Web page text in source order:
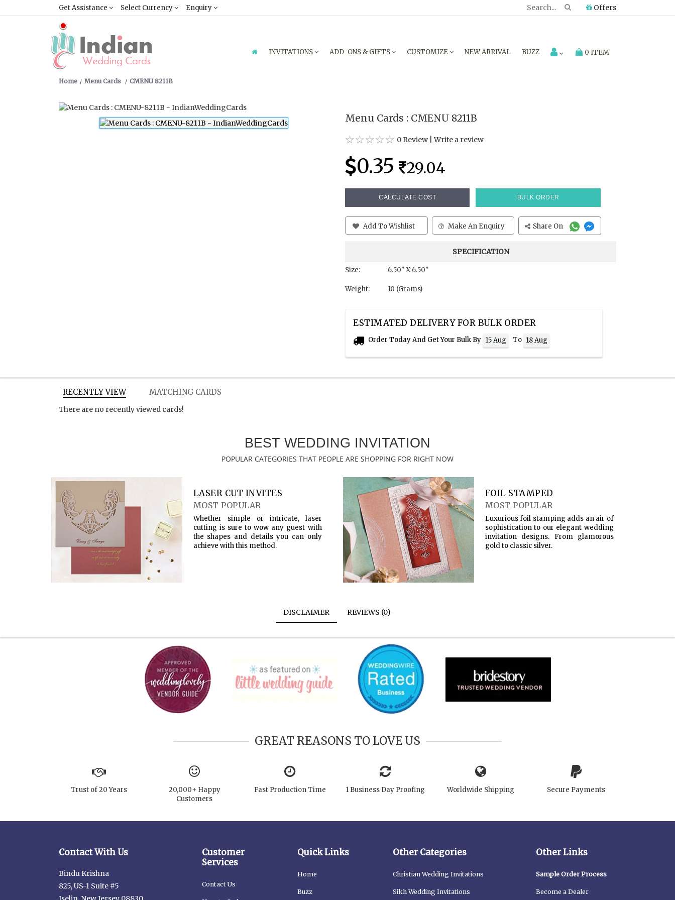
Get Assistance Select Currency Enquiry Offers
INVITATIONS ADD-ONS & GIFTS CUSTOMIZE NEW ARRIVAL BUZZ 0 ITEM
Home Menu Cards CMENU 8211B
Menu Cards : CMENU 8211B
0 Review |Write a review
0.35 29.04
CALCULATE COST BULK ORDER
Add To Wishlist Make An Enquiry Share On
SPECIFICATION
Size: 6.50" X 6.50"
Weight: 10 (Grams)
ESTIMATED DELIVERY FOR BULK ORDER
Order Today And Get Your Bulk By 15 Aug To 18 Aug
RECENTLY VIEW MATCHING CARDS
There are no recently viewed cards!
BEST WEDDING INVITATION
POPULAR CATEGORIES THAT PEOPLE ARE SHOPPING FOR RIGHT NOW
LASER CUT INVITES
MOST POPULAR
Whether simple or intricate, laser
cutting is sure to wow any guest with
the shapes and details you can only
achieve with this method.
FOIL STAMPED
MOST POPULAR
Luxurious foil stamping adds an air of
sophistication to our elegant wedding
invitation designs. From glamorous
gold to classic silver.
DISCLAIMER REVIEWS (0)
GREAT REASONS TO LOVE US
Trust of 20 Years
20,000+ Happy
Customers
Fast Production Time 1 Business Day Proofing Worldwide Shipping Secure Payments
Contact With Us
Bindu Krishna
825, US-1 Suite #5
Customer
Services
Contact Us
Quick Links
Home
Buzz
Other Categories
Christian Wedding Invitations
Sikh Wedding Invitations
Other Links
Sample Order Process
Become a Dealer